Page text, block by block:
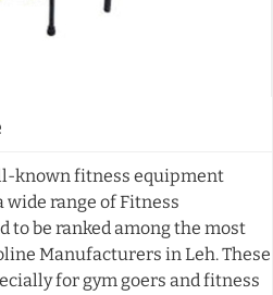
known fitness equipment
wide range of Fitness
to be ranked among the most
Manufacturers in Leh. These
for gym goers and fitness